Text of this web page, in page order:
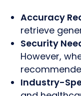
Accuracy
retrieve
Security
However,
Industry-